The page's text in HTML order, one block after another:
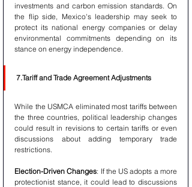
investments and carbon emission standards. On
the flip side, Mexico's leadership may seek to
protect its national energy companies or delay
environmental commitments depending on its
stance on energy independence.
7.Tariff and Trade Agreement Adjustments
While the USMCA eliminated most tariffs between
the three countries, political leadership changes
could result in revisions to certain tariffs or even
discussions about adding temporary trade
restrictions.
Election-Driven Changes: If the US adopts a more
protectionist stance, it could lead to discussions